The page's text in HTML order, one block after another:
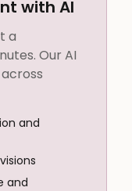
with AI
a
Our AI
and
and